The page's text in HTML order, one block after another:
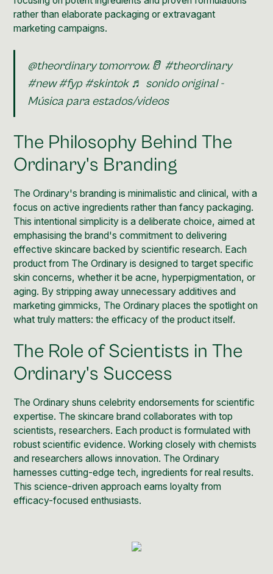
rather than elaborate packaging or extravagant
marketing campaigns.
@theordinarytomorrow.🥛 #theordinary
#new #fyp #skintok ♬ sonido original -
Música para estados/videos
The Philosophy Behind The
Ordinary's Branding
The Ordinary's branding is minimalistic and clinical, with a
focus on active ingredients rather than fancy packaging.
This intentional simplicity is a deliberate choice, aimed at
emphasising thebrand's commitment to delivering
effective skincare backed by scientific research. Each
product from The Ordinary is designed to target specific
skin concerns, whether it be acne, hyperpigmentation, or
aging. By stripping away unnecessary additives and
marketing gimmicks, The Ordinary places the spotlight on
what truly matters: the efficacy of the product itself.
The Role of Scientists in The
Ordinary's Success
The Ordinary shuns celebrity endorsements for scientific
expertise. Theskincare brand collaborates with top
scientists, researchers. Each product is formulated with
robust scientific evidence. Working closely with chemists
and researchers allows innovation. The Ordinary
harnesses cutting-edge tech, ingredients for real results.
This science-driven approach earns loyalty from
efficacy-focused enthusiasts.